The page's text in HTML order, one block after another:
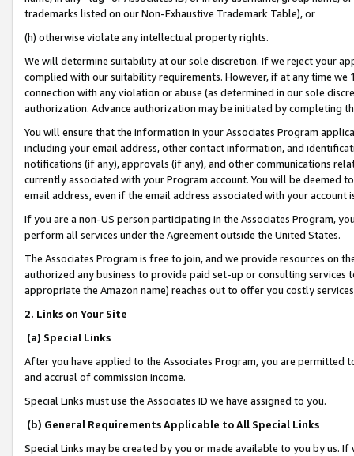
trademarks listed on our Non-Exhaustive Trademark Table), or
(h) otherwise violate any intellectual property rights.
We will determine suitability at our sole discretion. If we reject your
complied with our suitability requirements. However, if at any time
connection with any violation or abuse (as determined in our sole
authorization. Advance authorization may be initiated by completing
You will ensure that the information in your Associates Program
including your email address, other contact information, and
notifications (if any), approvals (if any), and other communications
currently associated with your Program account. You will be deemed
email address, even if the email address associated with your account
If you are a non-US person participating in the Associates Program,
perform all services under the Agreement outside the United States.
The Associates Program is free to join, and we provide resources on
authorized any business to provide paid set-up or consulting
appropriate the Amazon name) reaches out to offer you costly
2. Links on Your Site
(a) Special Links
After you have applied to the Associates Program, you are permitted
and accrual of commission income.
Special Links must use the Associates ID we have assigned to you.
(b) General Requirements Applicable to All Special Links
Special Links may be created by you or made available to you by us.